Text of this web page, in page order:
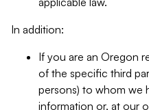
In addition:
If you are an Oregon
of the specific third
persons) to whom we
information or, at our